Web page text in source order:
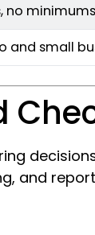
no minimums
and small